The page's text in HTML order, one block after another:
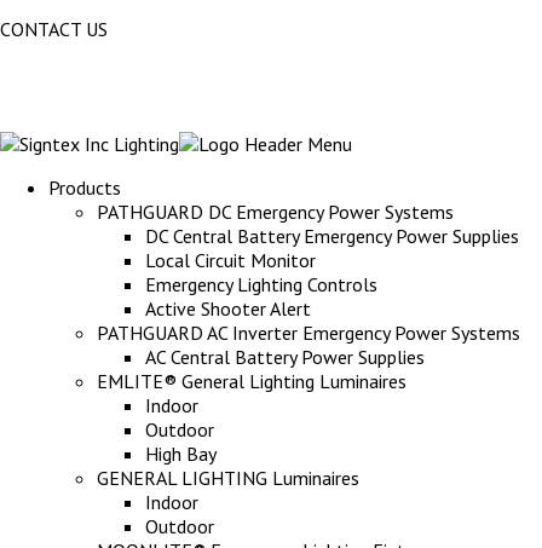
CONTACT US
Products
PATHGUARD DC Emergency Power Systems
DC Central Battery Emergency Power Supplies
Local Circuit Monitor
Emergency Lighting Controls
Active Shooter Alert
PATHGUARD AC Inverter Emergency Power Systems
AC Central Battery Power Supplies
EMLITE® General Lighting Luminaires
Indoor
Outdoor
High Bay
GENERAL LIGHTING Luminaires
Indoor
Outdoor